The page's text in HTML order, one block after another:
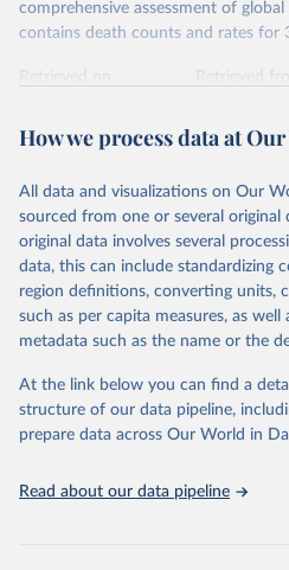
comprehensive assessment of
contains death counts and rates for
Retrieved on
Retrieved
Citation
prior to any processing or
data downloaded from this page,
given in Reuse This Work below.
"Global Burden of Disease
Global Burden of Disease
Seattle, United States:
https://
How we process data at
All data and visualizations on Our
sourced from one or several original
original data involves several
data, this can include standardizing
region definitions, converting units,
such as per capita measures, as
metadata such as the name or the
At the link below you can find a
structure of our data pipeline,
prepare data across Our World in
Read about our data pipeline